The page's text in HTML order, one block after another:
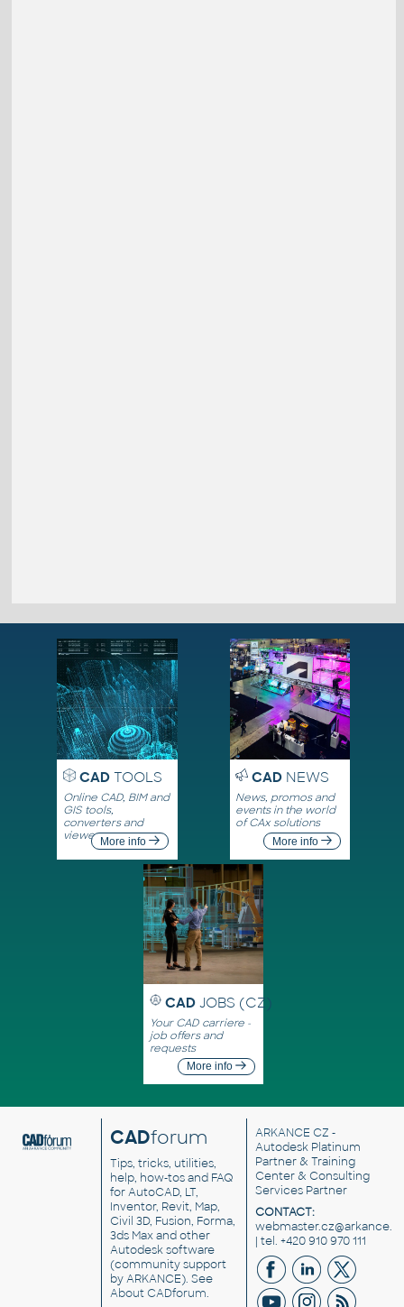
CADTOOLS
Online CAD, BIM and
GIS tools,
converters and
viewersMore info
CADNEWS
News, promos and
events in the world
of CAx solutions
More info
CAD JOBS (CZ)
Your CAD carriere -
job offers and
requests
More info
CADforum
Tips, tricks, utilities,
help, how-tos and FAQ
for AutoCAD, LT,
Inventor, Revit, Map,
Civil 3D, Fusion, Forma,
3ds Max and other
Autodesk software
(community support
by ARKANCE). See
About CADforum.
ARKANCE CZ -
Autodesk Platinum
Partner & Training
Center & Consulting
Services Partner
CONTACT:
| tel. +420 910 970 111